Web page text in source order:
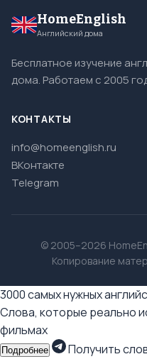
HomeEnglish
Английский дома
Бесплатное изучение
дома. Работаем с 2005
КОНТАКТЫ
info@homeenglish.ru
ВКонтакте
Telegram
© 2005–2026
Копирование
3000 самых нужных
Слова, которые реально
фильмах
Подробнее Получить